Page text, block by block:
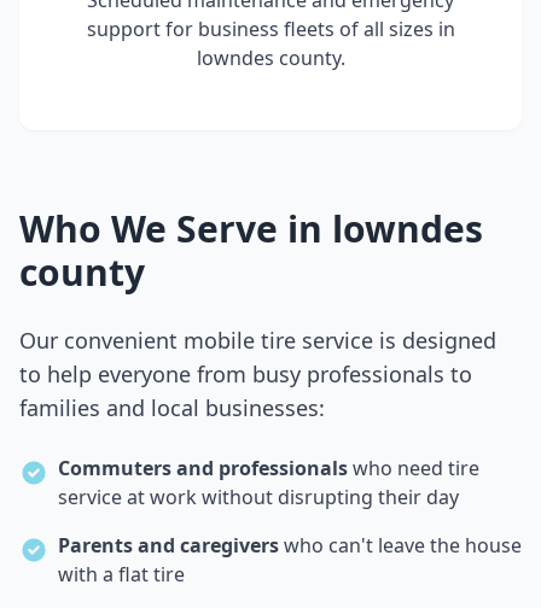
support for business fleets of all sizes in
lowndes county.
Who We Serve in lowndes
county
Our convenient mobile tire service is designed
to help everyone from busy professionals to
families and local businesses:
Commuters and professionalswho need tire
service at work without disrupting their day
Parents and caregiverswho can't leave the house
with a flat tire